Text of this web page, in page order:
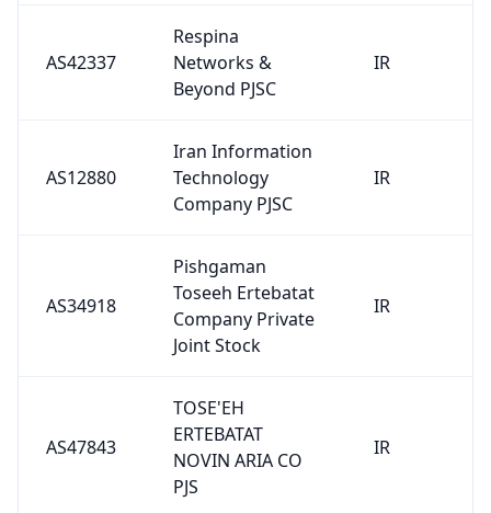
AS42337
Respina
Networks &
Beyond PJSC
IR
AS12880
Iran Information
Technology
Company PJSC
IR
AS34918
Pishgaman
Toseeh Ertebatat
Company Private
Joint Stock
IR
AS47843
TOSE'EH
ERTEBATAT
NOVIN ARIA CO
PJS
IR